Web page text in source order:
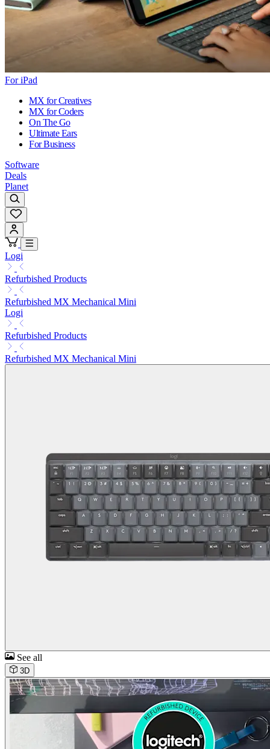
For iPad
MX for Creatives
MX for Coders
On The Go
Ultimate Ears
For Business
Software
Deals
Planet
Logi
Refurbished Products
Refurbished MX Mechanical Mini
Logi
Refurbished Products
Refurbished MX Mechanical Mini
See all
3D